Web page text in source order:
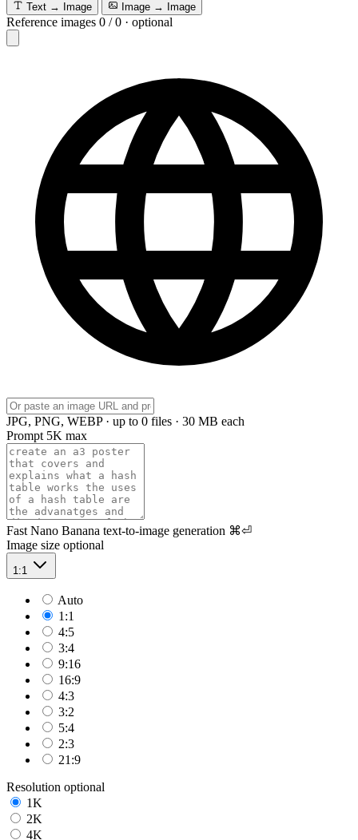
Text → Image Image → Image
Reference images 0 /0 · optional
JPG, PNG, WEBP · up to 0 files · 30 MB each
Prompt 5K max
Fast Nano Banana text-to-image generation ⌘⏎
Image size optional
1:1
Auto
1:1
4:5
3:4
9:16
16:9
4:3
3:2
5:4
2:3
21:9
Resolution optional
1K
2K
4K